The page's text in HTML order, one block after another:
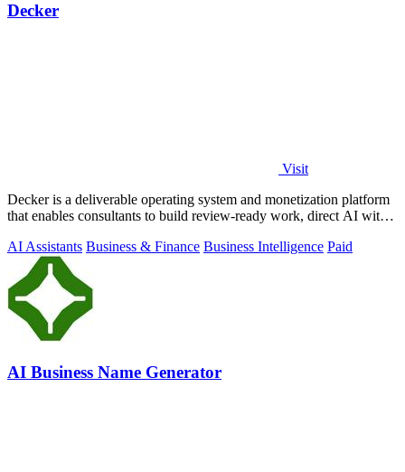
Decker
Visit
Decker is a deliverable operating system and monetization platform
that enables consultants to build review-ready work, direct AI with
AI Assistants Business & Finance Business Intelligence Paid
AI Business Name Generator